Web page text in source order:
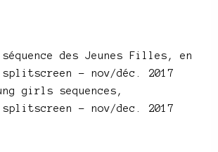
séquence des Jeunes Filles, en
– nov/déc. 2017
girls sequences,
– nov/dec. 2017